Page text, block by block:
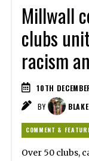
Millwall
clubs
racism
10TH
BY
COMMENT &
Over 50 clubs,